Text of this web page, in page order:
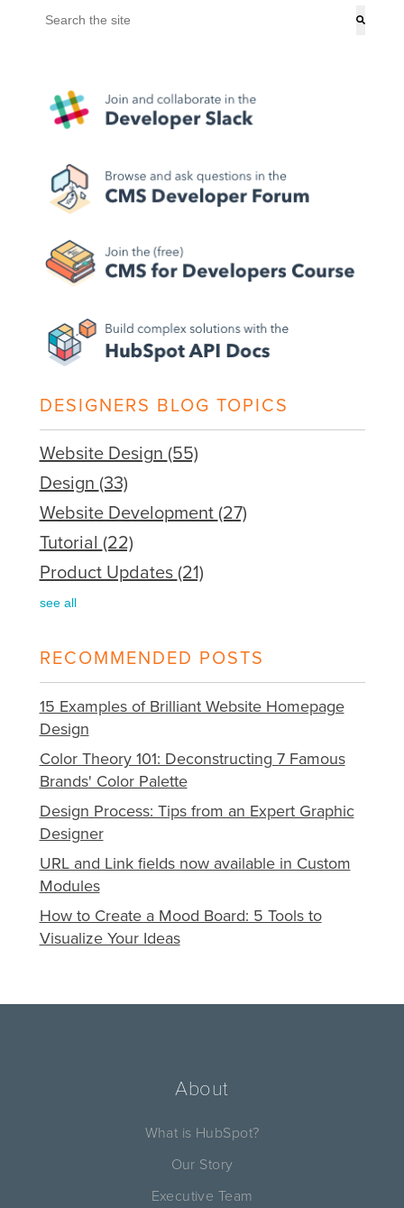
This is a search field with an auto-suggest feature attached.
DESIGNERS BLOG TOPICS
Website Design (55)
Design (33)
Website Development (27)
Tutorial (22)
Product Updates (21)
see all
RECOMMENDED POSTS
15 Examples of Brilliant Website Homepage
Design
Color Theory 101: Deconstructing 7 Famous
Brands' Color Palette
Design Process: Tips from an Expert Graphic
Designer
URL and Link fields now available in Custom
Modules
How to Create a Mood Board: 5 Tools to
Visualize Your Ideas
About
What is HubSpot?
Our Story
Executive Team